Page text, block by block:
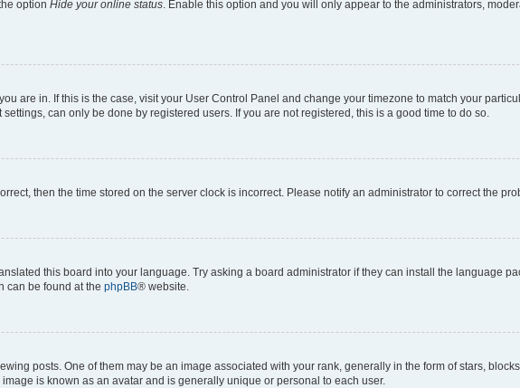
option Hide your online status . Enable this option and you will only appear to the administrators,
are in. If this is the case, visit your User Control Panel and change your timezone to match your
can only be done by registered users. If you are not registered, this is a good time to do so.
then the time stored on the server clock is incorrect. Please notify an administrator to correct the
this board into your language. Try asking a board administrator if they can install the language
can be found at the phpBB® website.
posts. One of them may be an image associated with your rank, generally in the form of stars,
is known as an avatar and is generally unique or personal to each user.